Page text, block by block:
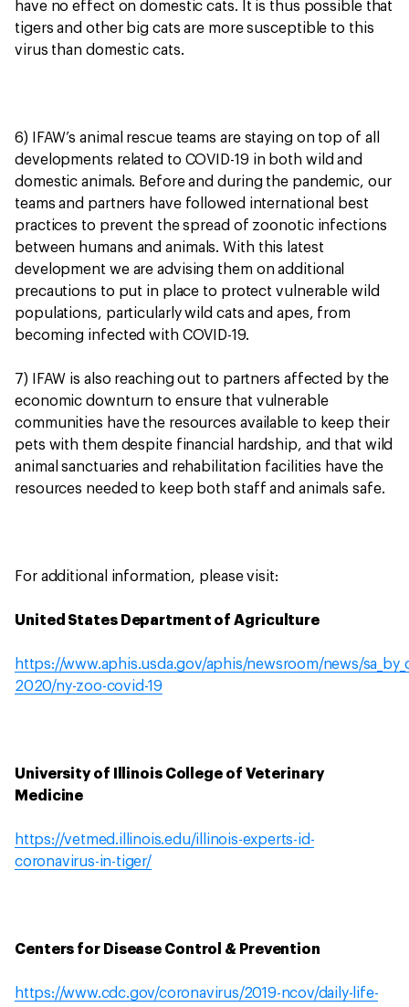
have no effect on domestic cats. It is thus possible that
tigers and other big cats are more susceptible to this
virus than domestic cats.
6) IFAW’s animal rescue teams are staying on top of all
developments related to COVID-19 in both wild and
domestic animals. Before and during the pandemic, our
teams and partners have followed international best
practices to prevent the spread of zoonotic infections
between humans and animals. With this latest
development we are advising them on additional
precautions to put in place to protect vulnerable wild
populations, particularly wild cats and apes, from
becoming infected with COVID-19.
7) IFAW is also reaching out to partners affected by the
economic downturn to ensure that vulnerable
communities have the resources available to keep their
pets with them despite financial hardship, and that wild
animal sanctuaries and rehabilitation facilities have the
resources needed to keep both staff and animals safe.
For additional information, please visit:
United States Department of Agriculture
https://www.aphis.usda.gov/aphis/newsroom/news/
2020/ny-zoo-covid-19
University of Illinois College of Veterinary
Medicine
https://vetmed.illinois.edu/illinois-experts-id-
coronavirus-in-tiger/
Centers for Disease Control & Prevention
https://www.cdc.gov/coronavirus/2019-ncov/daily-life-